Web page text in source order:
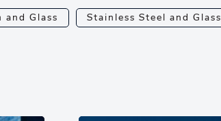
and Glass Stainless Steel and Glass